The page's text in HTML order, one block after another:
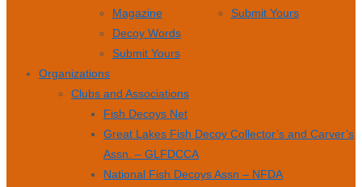
Magazine
Decoy Words
Submit Yours
Submit Yours
Organizations
Clubs and Associations
Fish Decoys Net
Great Lakes Fish Decoy Collector’s and Carver’s
Assn. – GLFDCCA
National Fish Decoys Assn – NFDA